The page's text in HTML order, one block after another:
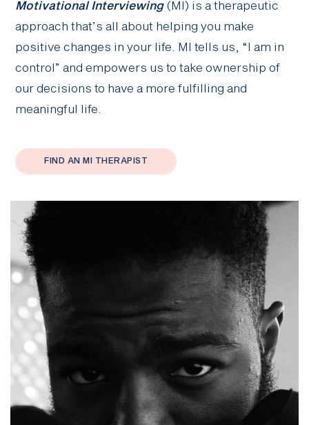
Motivational Interviewing(MI) is a therapeutic
approach that’s all about helping you make
positive changes in your life. MI tells us, “I am in
control” and empowers us to take ownership of
our decisions to have a more fulfilling and
meaningful life.
FIND AN MI THERAPIST